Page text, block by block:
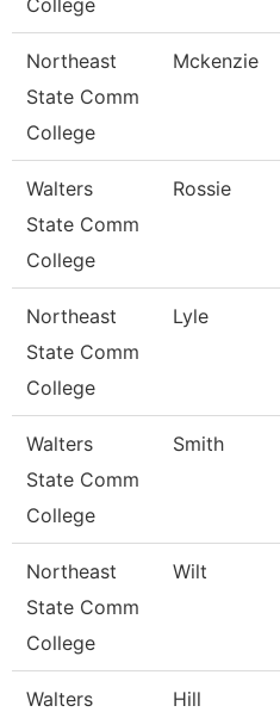
College
Northeast
State Comm
College
Mckenzie
Walters
State Comm
College
Rossie
Northeast
State Comm
College
Lyle
Walters
State Comm
College
Smith
Northeast
State Comm
College
Wilt
Walters
Hill